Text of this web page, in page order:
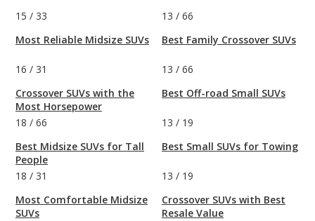
15 / 33
Most Reliable Midsize SUVs
16 / 31
Crossover SUVs with the
Most Horsepower
18 / 66
Best Midsize SUVs for Tall
People
18 / 31
Most Comfortable Midsize
SUVs
13 / 66
Best Family Crossover SUVs
13 / 66
Best Off-road Small SUVs
13 / 19
Best Small SUVs for Towing
13 / 19
Crossover SUVs with Best
Resale Value